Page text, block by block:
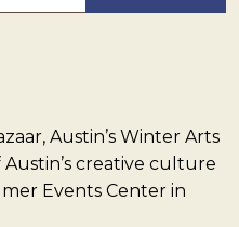
Austin’s Winter Arts
creative culture
Events Center in